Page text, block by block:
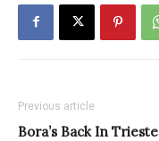
Previous article
Bora’s Back In Trieste